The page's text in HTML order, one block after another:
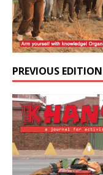
PREVIOUS EDITION